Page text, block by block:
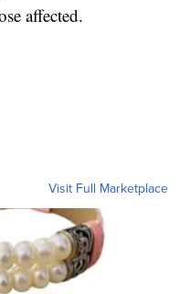
affected.
Visit Full Marketplace